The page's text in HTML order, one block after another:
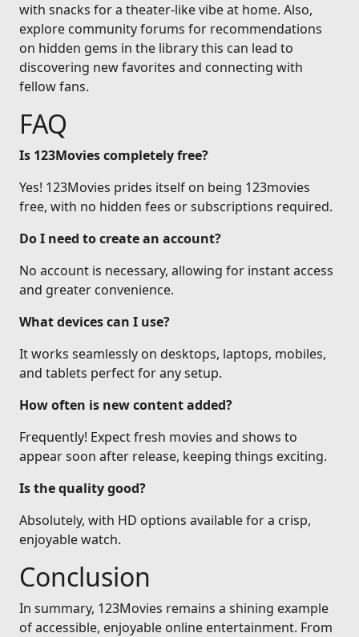
with snacks for a theater-like vibe at home. Also,
explore community forums for recommendations
on hidden gems in the library this can lead to
discovering new favorites and connecting with
fellow fans.
FAQ
Is 123Movies completely free?
Yes! 123Movies prides itself on being 123movies
free, with no hidden fees or subscriptions required.
Do I need to create an account?
No account is necessary, allowing for instant access
and greater convenience.
What devices can I use?
It works seamlessly on desktops, laptops, mobiles,
and tablets perfect for any setup.
How often is new content added?
Frequently! Expect fresh movies and shows to
appear soon after release, keeping things exciting.
Is the quality good?
Absolutely, with HD options available for a crisp,
enjoyable watch.
Conclusion
In summary, 123Movies remains a shining example
of accessible, enjoyable online entertainment. From